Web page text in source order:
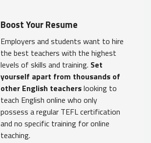
Boost Your Resume
Employers and students want to hire
the best teachers with the highest
levels of skills and training. Set
yourself apart from thousands of
other English teacherslooking to
teach English online who only
possess a regular TEFL certification
and no specific training for online
teaching.